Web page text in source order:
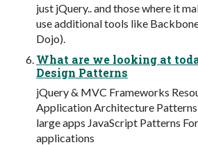
just jQuery.. and those where it
use additional tools like
Dojo).
What are we looking at
Design Patterns
jQuery & MVC Frameworks
Application Architecture
large apps JavaScript Patterns
applications